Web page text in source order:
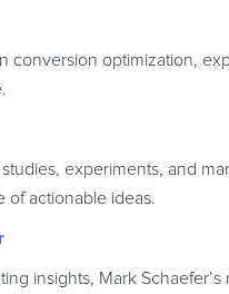
conversion optimization,
experiments, and
of actionable ideas.
insights, Mark